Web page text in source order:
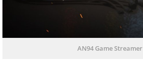
AN94 Game Streamer